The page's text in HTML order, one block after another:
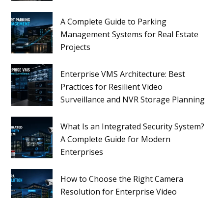
A Complete Guide to Parking
Management Systems for Real Estate
Projects
Enterprise VMS Architecture: Best
Practices for Resilient Video
Surveillance and NVR Storage Planning
What Is an Integrated Security System?
A Complete Guide for Modern
Enterprises
How to Choose the Right Camera
Resolution for Enterprise Video